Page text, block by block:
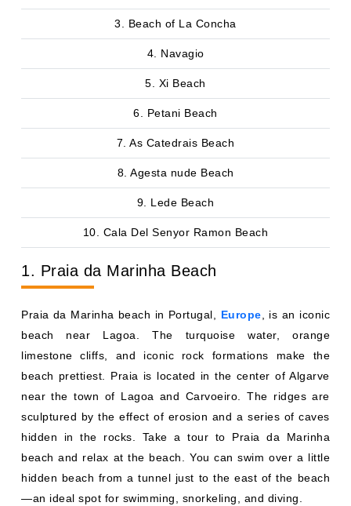
3. Beach of La Concha
4. Navagio
5. Xi Beach
6. Petani Beach
7. As Catedrais Beach
8. Agesta nude Beach
9. Lede Beach
10. Cala Del Senyor Ramon Beach
1. Praia da Marinha Beach
Praia da Marinha beach in Portugal, Europe , is an iconic
beach near Lagoa. The turquoise water, orange
limestone cliffs, and iconic rock formations make the
beach prettiest. Praia is located in the center of Algarve
near the town of Lagoa and Carvoeiro. The ridges are
sculptured by the effect of erosion and a series of caves
hidden in the rocks. Take a tour to Praia da Marinha
beach and relax at the beach. You can swim over a little
hidden beach from a tunnel just to the east of the beach
—an ideal spot for swimming, snorkeling, and diving.